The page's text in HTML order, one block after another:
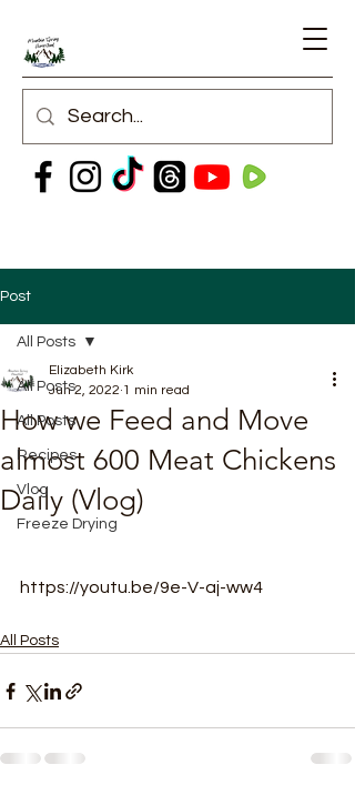
Post
All Posts
All Posts
Recipes
Vlog
Freeze Drying
All Posts
How we Feed and Move
almost 600 Meat Chickens
Daily (Vlog)
Elizabeth Kirk
Jun 2, 2022 1 min read
https://youtu.be/9e-V-aj-ww4
All Posts